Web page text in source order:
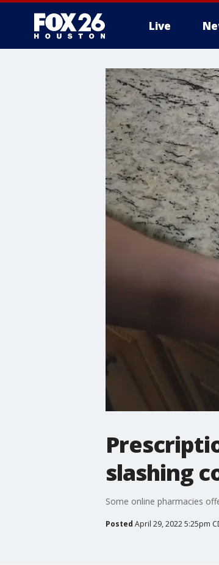
Live
slashing
Some online pharmacies
Posted April 29, 2022 5:25pm